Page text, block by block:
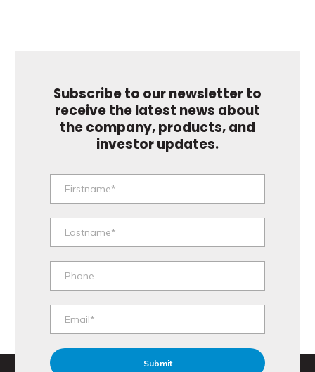
Subscribe to our newsletter to
receive the latest news about
the company, products, and
investor updates.